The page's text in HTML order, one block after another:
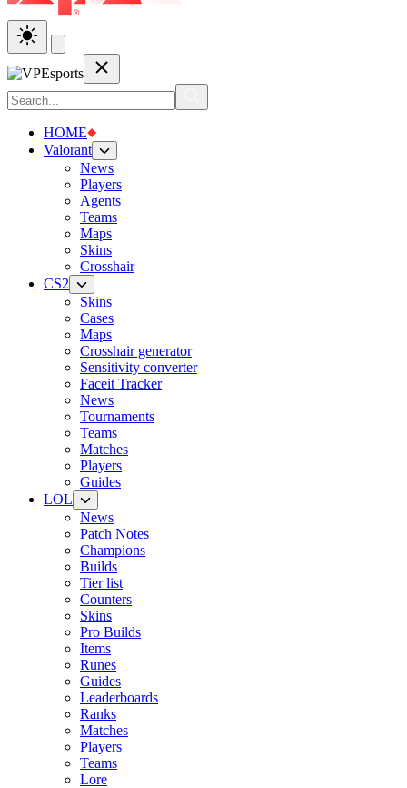
HOME
Valorant
News
Players
Agents
Teams
Maps
Skins
Crosshair
CS2
Skins
Cases
Maps
Crosshair generator
Sensitivity converter
Faceit Tracker
News
Tournaments
Teams
Matches
Players
Guides
LOL
News
Patch Notes
Champions
Builds
Tier list
Counters
Skins
Pro Builds
Items
Runes
Guides
Leaderboards
Ranks
Matches
Players
Teams
Lore